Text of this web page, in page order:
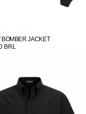
BOMBER JACKET
BRL